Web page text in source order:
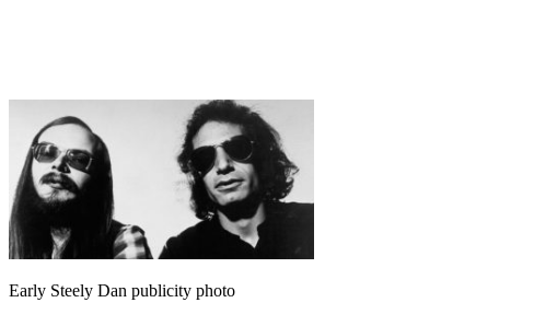
Early Steely Dan publicity photo